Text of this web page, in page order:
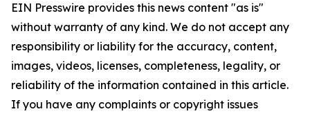
EIN Presswire provides this news content "as is"
without warranty of any kind. We do not accept any
responsibility or liability for the accuracy, content,
images, videos, licenses, completeness, legality, or
reliability of the information contained in this article.
If you have any complaints or copyright issues